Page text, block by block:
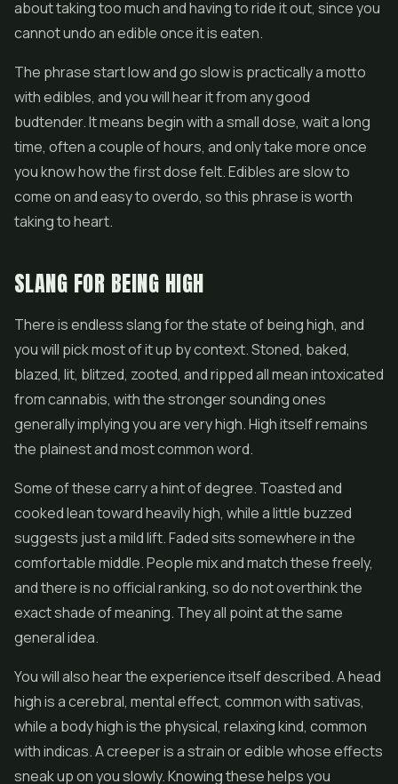
about taking too much and having to ride it out, since you
cannot undo an edible once it is eaten.
The phrase start low and go slow is practically a motto
with edibles, and you will hear it from any good
budtender. It means begin with a small dose, wait a long
time, often a couple of hours, and only take more once
you know how the first dose felt. Edibles are slow to
come on and easy to overdo, so this phrase is worth
taking to heart.
SLANG FOR BEING HIGH
There is endless slang for the state of being high, and
you will pick most of it up by context. Stoned, baked,
blazed, lit, blitzed, zooted, and ripped all mean intoxicated
from cannabis, with the stronger sounding ones
generally implying you are very high. High itself remains
the plainest and most common word.
Some of these carry a hint of degree. Toasted and
cooked lean toward heavily high, while a little buzzed
suggests just a mild lift. Faded sits somewhere in the
comfortable middle. People mix and match these freely,
and there is no official ranking, so do not overthink the
exact shade of meaning. They all point at the same
general idea.
You will also hear the experience itself described. A head
high is a cerebral, mental effect, common with sativas,
while a body high is the physical, relaxing kind, common
with indicas. A creeper is a strain or edible whose effects
sneak up on you slowly. Knowing these helps you